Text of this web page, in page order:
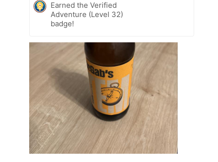
Earned the Verified
Adventure (Level 32)
badge!